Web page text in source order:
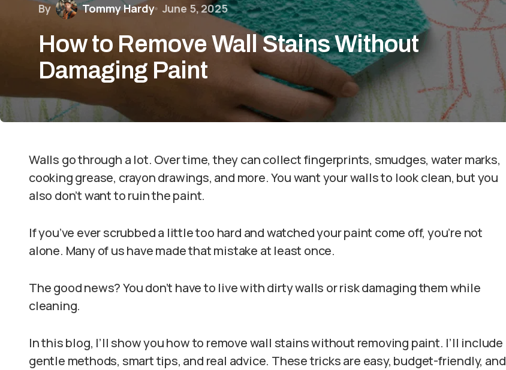
By Tommy Hardy June 5, 2025
How to Remove Wall Stains Without
Damaging Paint
Walls go through a lot. Over time, they can collect fingerprints, smudges, water marks,
cooking grease, crayon drawings, and more. You want your walls to look clean, but you
also don’t want to ruin the paint.
If you’ve ever scrubbed a little too hard and watched your paint come off, you’re not
alone. Many of us have made that mistake at least once.
The good news? You don’t have to live with dirty walls or risk damaging them while
cleaning.
In this blog, I’ll show you how to remove wall stains without removing paint. I’ll include
gentle methods, smart tips, and real advice. These tricks are easy, budget-friendly, and